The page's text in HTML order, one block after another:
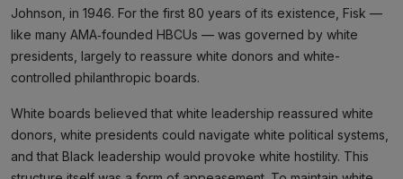
Johnson, in 1946. For the first 80 years of its existence, Fisk —
like many AMA‑founded HBCUs — was governed by white
presidents, largely to reassure white donors and white-
controlled philanthropic boards.
White boards believed that white leadership reassured white
donors, white presidents could navigate white political systems,
and that Black leadership would provoke white hostility. This